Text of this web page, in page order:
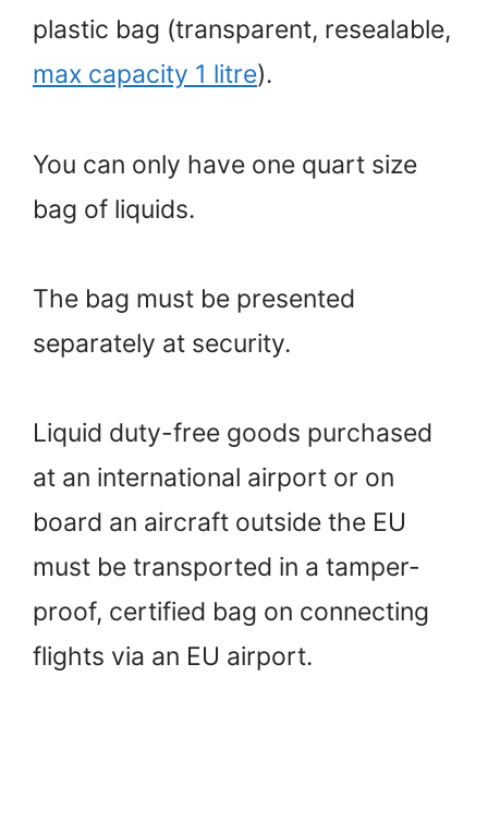
plastic bag (transparent, resealable,
max capacity 1 litre).
You can only have one quart size
bag of liquids.
The bag must be presented
separately at security.
Liquid duty-free goods purchased
at an international airport or on
board an aircraft outside the EU
must be transported in a tamper-
proof, certified bag on connecting
flights via an EU airport.